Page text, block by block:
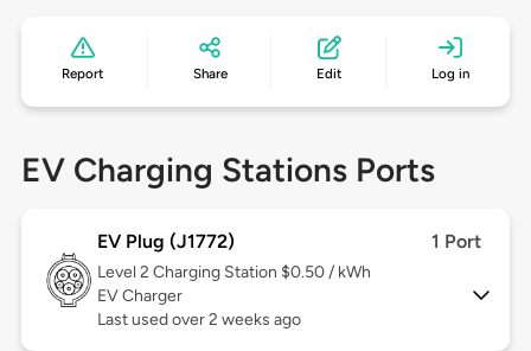
Report Share Edit Log in
EV Charging Stations Ports
EV Plug (J1772) 1 Port
Level 2 Charging Station $0.50 / kWh
EV Charger
Last used over 2 weeks ago